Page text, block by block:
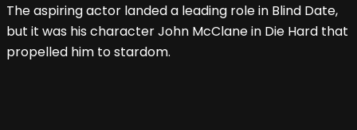
The aspiring actor landed a leading role in Blind Date,
but it was his character John McClane in Die Hard that
propelled him to stardom.